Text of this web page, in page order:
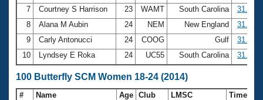
7
Courtney S Harrison 23 WAMT South Carolina
31.34
8
Alana M Aubin 24 NEM New England
31.35
9
Carly Antonucci 24 COOG Gulf
31.43
10
Lyndsey E Roka 24 UC55 South Carolina 31.57
100 Butterfly SCM Women 18-24 (2014)
# Name Age Club LMSC
Time